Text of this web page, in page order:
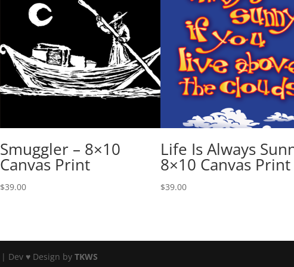
Smuggler – 8×10
Canvas Print
$39.00
Life Is Always
8×10 Canvas Print
$39.00
| Dev ♥ Design byTKWS